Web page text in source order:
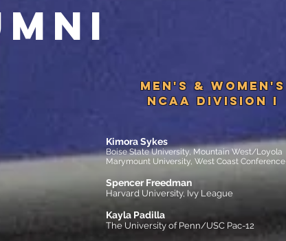
Men's & Women's
NCAA DIVISION I
Kimora Sykes
Boise State University, Mountain West/Loyola
Marymount University, West Coast Conference
Spencer Freedman
Harvard University, Ivy League
Kayla Padilla
The University of Penn/USC Pac-12